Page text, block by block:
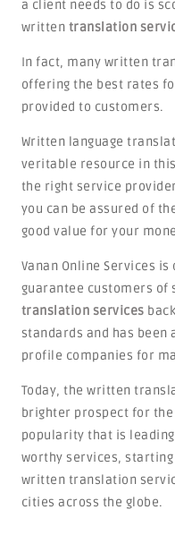
a client needs to do is
written translation
In fact, many written
offering the best rates
provided to customers.
Written language
veritable resource in
the right service
you can be assured of
good value for your
Vanan Online Services
guarantee customers of
translation services
standards and has
profile companies for
Today, the written
brighter prospect for
popularity that is
worthy services, starting
written translation
cities across the globe.